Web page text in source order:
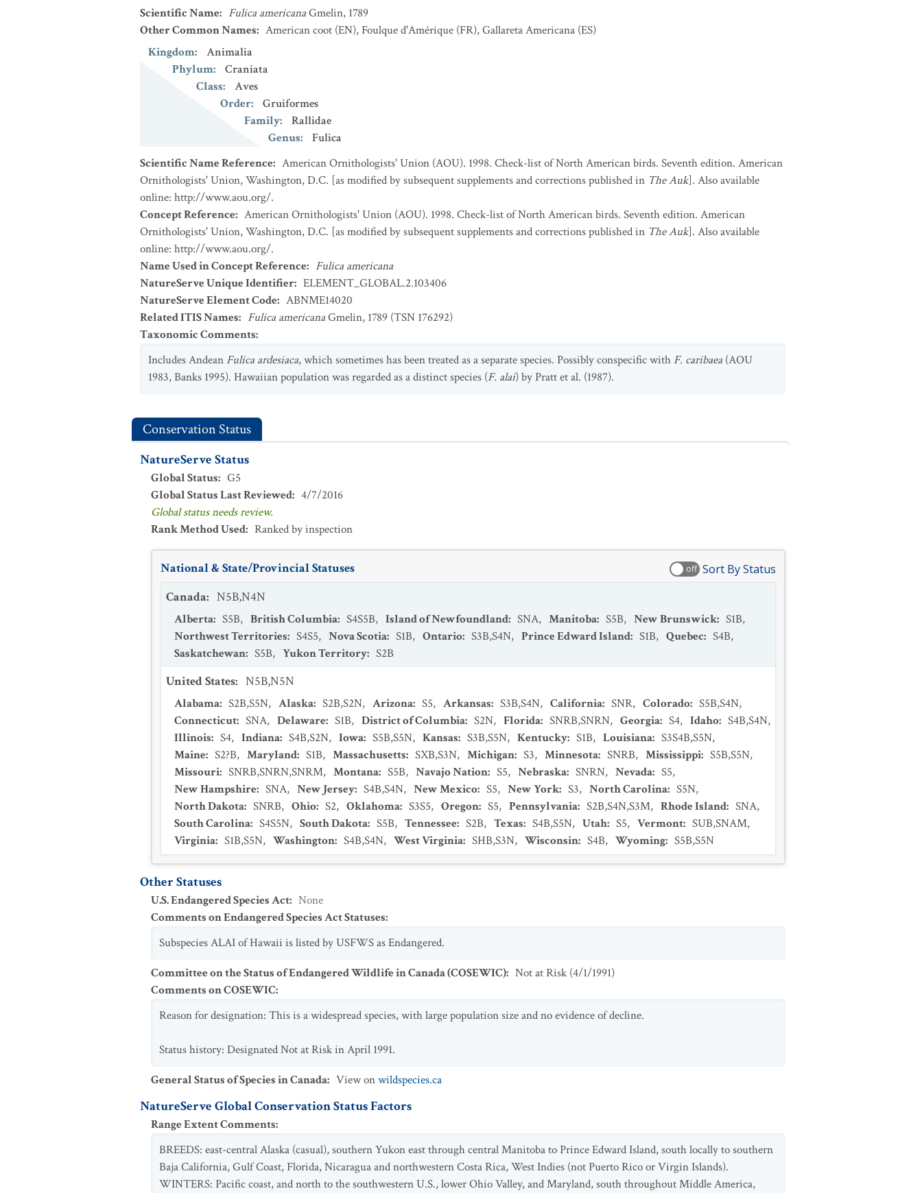
Scientific Name: Fulica americanaGmelin, 1789
Other Common Names: American coot (EN),Foulque d'Amérique (FR),Gallareta Americana (ES)
Kingdom:
Animalia
Phylum:
Craniata
Class:
Aves
Order:
Gruiformes
Family:
Rallidae
Genus:
Fulica
Scientific Name Reference: American Ornithologists' Union (AOU). 1998. Check-list of North American birds. Seventh edition. American
Ornithologists' Union, Washington, D.C. [as modified by subsequent supplements and corrections published in The Auk]. Also available
online: http://www.aou.org/.
Concept Reference: American Ornithologists' Union (AOU). 1998. Check-list of North American birds. Seventh edition. American
Ornithologists' Union, Washington, D.C. [as modified by subsequent supplements and corrections published in The Auk]. Also available
online: http://www.aou.org/.
Name Used in Concept Reference: Fulica americana
NatureServe Unique Identifier: ELEMENT_GLOBAL.2.103406
NatureServe Element Code: ABNME14020
Related ITIS Names: Fulica americanaGmelin, 1789 (TSN 176292)
Taxonomic Comments:
Includes Andean Fulica ardesiaca, which sometimes has been treated as a separate species. Possibly conspecific with F. caribaea (AOU
1983, Banks 1995). Hawaiian population was regarded as a distinct species (F. alai) by Pratt et al. (1987).
Conservation Status
NatureServe Status
Global Status: G5
Global Status Last Reviewed: 4/7/2016
Global status needs review.
Rank Method Used: Ranked by inspection
National & State/Provincial Statuses off Sort By Status
Canada: N5B,N4N
Alberta: S5B, British Columbia: S4S5B, Island of Newfoundland: SNA, Manitoba: S5B, New Brunswick: S1B,
Northwest Territories: S4S5, Nova Scotia: S1B, Ontario: S3B,S4N, Prince Edward Island: S1B, Quebec: S4B,
Saskatchewan: S5B, Yukon Territory: S2B
United States: N5B,N5N
Alabama: S2B,S5N, Alaska: S2B,S2N, Arizona: S5, Arkansas: S3B,S4N, California: SNR, Colorado: S5B,S4N,
Connecticut: SNA, Delaware: S1B, District of Columbia: S2N, Florida: SNRB,SNRN, Georgia: S4, Idaho: S4B,S4N,
Illinois: S4, Indiana: S4B,S2N, Iowa: S5B,S5N, Kansas: S3B,S5N, Kentucky: S1B, Louisiana: S3S4B,S5N,
Maine: S2?B, Maryland: S1B, Massachusetts: SXB,S3N, Michigan: S3, Minnesota: SNRB, Mississippi: S5B,S5N,
Missouri: SNRB,SNRN,SNRM, Montana: S5B, Navajo Nation: S5, Nebraska: SNRN, Nevada: S5,
New Hampshire: SNA, New Jersey: S4B,S4N, New Mexico: S5, New York: S3, North Carolina: S5N,
North Dakota: SNRB, Ohio: S2, Oklahoma: S3S5, Oregon: S5, Pennsylvania: S2B,S4N,S3M, Rhode Island: SNA,
South Carolina: S4S5N, South Dakota: S5B, Tennessee: S2B, Texas: S4B,S5N, Utah: S5, Vermont: SUB,SNAM,
Virginia: S1B,S5N, Washington: S4B,S4N, West Virginia: SHB,S3N, Wisconsin: S4B, Wyoming: S5B,S5N
Other Statuses
U.S. Endangered Species Act: None
Comments on Endangered Species Act Statuses:
Subspecies ALAI of Hawaii is listed by USFWS as Endangered.
Committee on the Status of Endangered Wildlife in Canada (COSEWIC): Not at Risk (4/1/1991)
Comments on COSEWIC:
Reason for designation: This is a widespread species, with large population size and no evidence of decline.
Status history: Designated Not at Risk in April 1991.
General Status of Species in Canada: View onwildspecies.ca
NatureServe Global Conservation Status Factors
Range Extent Comments:
BREEDS: east-central Alaska (casual), southern Yukon east through central Manitoba to Prince Edward Island, south locally to southern
Baja California, Gulf Coast, Florida, Nicaragua and northwestern Costa Rica, West Indies (not Puerto Rico or Virgin Islands).
WINTERS: Pacific coast, and north to the southwestern U.S., lower Ohio Valley, and Maryland, south throughout Middle America,